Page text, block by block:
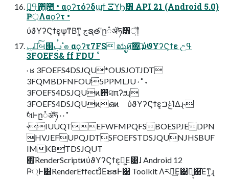
ߟྀ͢΂͖఺ • αϙʔτόʔδϣϯ ΞϓϦ͸ API 21 (Android 5.0)
Ҏ্Λαϙʔτ •
ύϑΥʔϚϯε͕ѱ͘ͳΒͳ͍͔ جຊతʹը૾ॲཧ͸ॏ͍ͨ
ݕ౼ͨ͠બ୒ࢶ ํ๏ αϙʔτ7FS ಋೖͷ͠΍͢͞ ύϑΥʔϚϯε උߟ
3FOEFS& ff FDU ˚
˓ ʁ 3FOEFS4DSJQU*OUSJOTJDT
3FQMBDFNFOU5PPMLJU ˓ ˚ ˕
3FOEFS4DSJQUͷ୅ସπʔϧɻ
3FOEFS4DSJQUͷഒͷ ύϑΥʔϚϯε͕ݟࠐΊΔɻ˞
ࣗલͰը૾ॲཧ ˓ ˓ ˚
˞IUUQTEFWFMPQFSBOESPJEDPN
HVJEFUPQJDTSFOEFSTDSJQUNJHSBUF
IMKBTDSJQUT
΋͠RenderScriptͷύϑΥʔϚϯε͕ྑ͚Ε͹ɺ Android 12
Ҏ্Ͱ͸RenderEffectɺͦΕະຬͰ͸ Toolkit Λར༻͢Ε͹ྑ͍͔΋͠Εͳ͍ɻ